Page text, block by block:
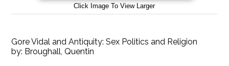
Click Image To View Larger
Gore Vidal and Antiquity: Sex Politics and Religion
by: Broughall, Quentin